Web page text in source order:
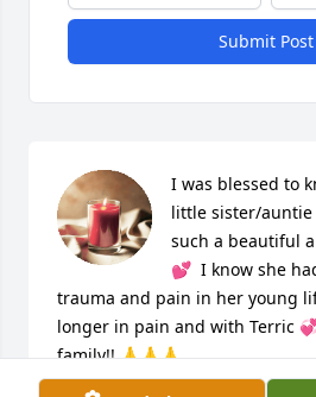
Submit Post
I was blessed to
little sister/auntie
such a beautiful
💕  I know she
trauma and pain in her young
longer in pain and with Terric
family!! 🙏🙏🙏
We will forever cherish and